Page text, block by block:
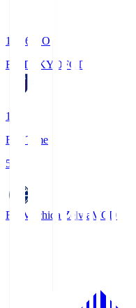
19:06
KO
FC TOKYO FCT
1
Full Time
5
FC Machida Zelvia MCD